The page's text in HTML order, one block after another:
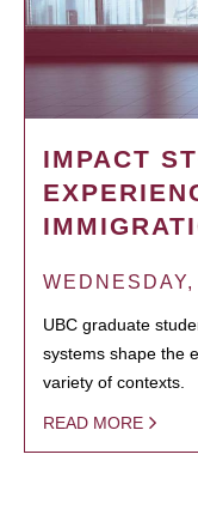
IMPACT
UBC graduate
systems shape the
variety of contexts.
READ MORE